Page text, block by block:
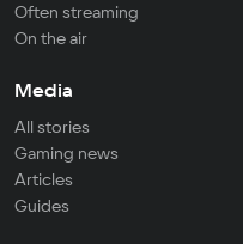
Often streaming
On the air
Media
All stories
Gaming news
Articles
Guides